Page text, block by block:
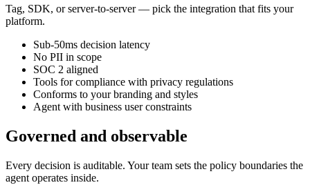
Tag, SDK, or server-to-server — pick the integration that fits your
platform.
Sub-50ms decision latency
No PII in scope
SOC 2 aligned
Tools for compliance with privacy regulations
Conforms to your branding and styles
Agent with business user constraints
Governed and observable
Every decision is auditable. Your team sets the policy boundaries the
agent operates inside.